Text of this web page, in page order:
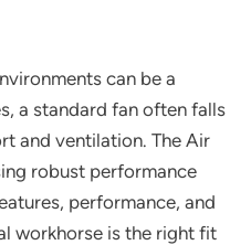
can be a
a standard fan often falls
and ventilation. The Air
robust performance
performance, and
workhorse is the right fit